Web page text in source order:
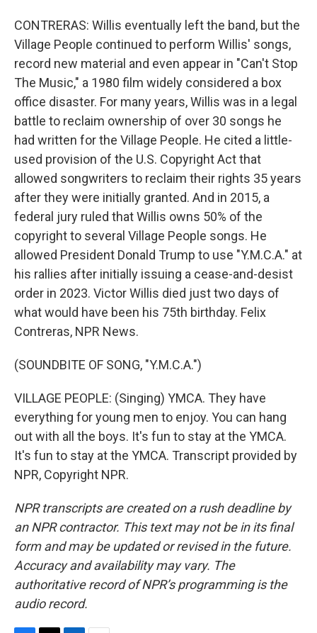
CONTRERAS: Willis eventually left the band, but the
Village People continued to perform Willis' songs,
record new material and even appear in "Can't Stop
The Music," a 1980 film widely considered a box
office disaster. For many years, Willis was in a legal
battle to reclaim ownership of over 30 songs he
had written for the Village People. He cited a little-
used provision of the U.S. Copyright Act that
allowed songwriters to reclaim their rights 35 years
after they were initially granted. And in 2015, a
federal jury ruled that Willis owns 50% of the
copyright to several Village People songs. He
allowed President Donald Trump to use "Y.M.C.A." at
his rallies after initially issuing a cease-and-desist
order in 2023. Victor Willis died just two days of
what would have been his 75th birthday. Felix
Contreras, NPR News.
(SOUNDBITE OF SONG, "Y.M.C.A.")
VILLAGE PEOPLE: (Singing) YMCA. They have
everything for young men to enjoy. You can hang
out with all the boys. It's fun to stay at the YMCA.
It's fun to stay at the YMCA. Transcript provided by
NPR, Copyright NPR.
NPR transcripts are created on a rush deadline by
an NPR contractor. This text may not be in its final
form and may be updated or revised in the future.
Accuracy and availability may vary. The
authoritative record of NPR’s programming is the
audio record.